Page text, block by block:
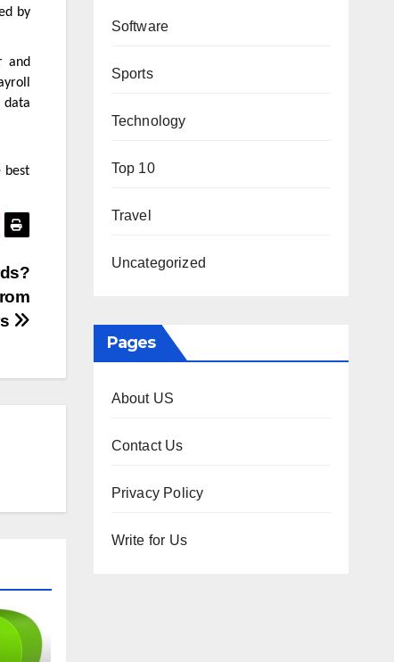
by
and
data
best
Software
Sports
Technology
Top 10
Travel
Uncategorized
Pages
About US
Contact Us
Privacy Policy
Write for Us